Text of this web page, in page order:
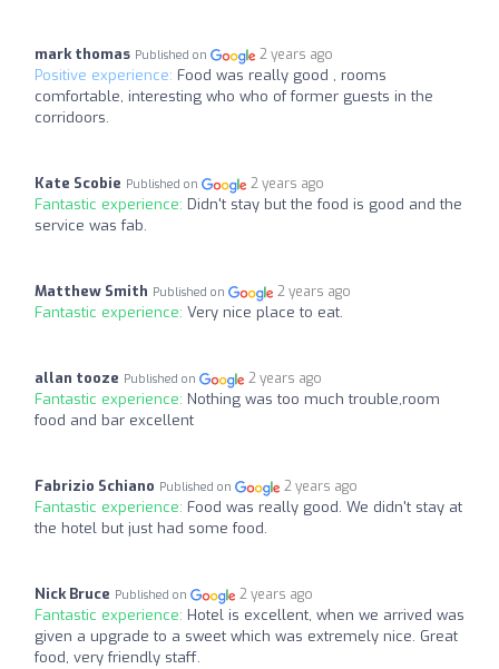
mark thomas Published on 2 years ago
Positive experience: Food was really good , rooms
comfortable, interesting who who of former guests in the
corridoors.
Kate Scobie Published on 2 years ago
Fantastic experience: Didn't stay but the food is good and the
service was fab.
Matthew Smith Published on 2 years ago
Fantastic experience: Very nice place to eat.
allan tooze Published on 2 years ago
Fantastic experience: Nothing was too much trouble,room
food and bar excellent
Fabrizio Schiano Published on 2 years ago
Fantastic experience: Food was really good. We didn't stay at
the hotel but just had some food.
Nick Bruce Published on 2 years ago
Fantastic experience: Hotel is excellent, when we arrived was
given a upgrade to a sweet which was extremely nice. Great
food, very friendly staff.